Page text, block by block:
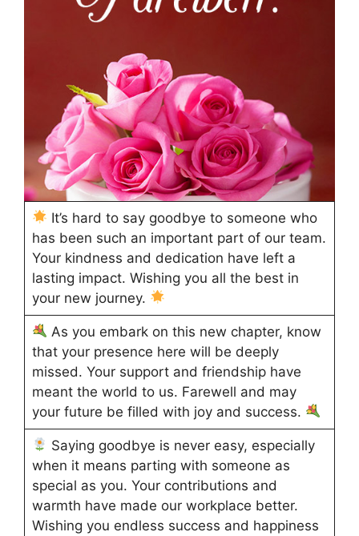
It’s hard to say goodbye to someone who
has been such an important part of our team.
Your kindness and dedication have left a
lasting impact. Wishing you all the best in
your new journey.
As you embark on this new chapter, know
that your presence here will be deeply
missed. Your support and friendship have
meant the world to us. Farewell and may
your future be filled with joy and success.
Saying goodbye is never easy, especially
when it means parting with someone as
special as you. Your contributions and
warmth have made our workplace better.
Wishing you endless success and happiness